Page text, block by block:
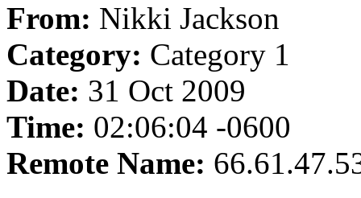
From: Nikki Jackson
Category: Category 1
Date: 31 Oct 2009
Time: 02:06:04 -0600
Remote Name: